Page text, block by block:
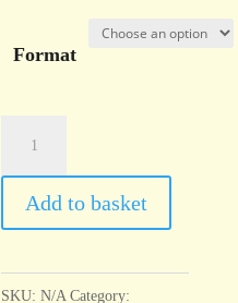
Format
Tempera
Yellow
quantity
Add to basket
SKU:N/A Category: